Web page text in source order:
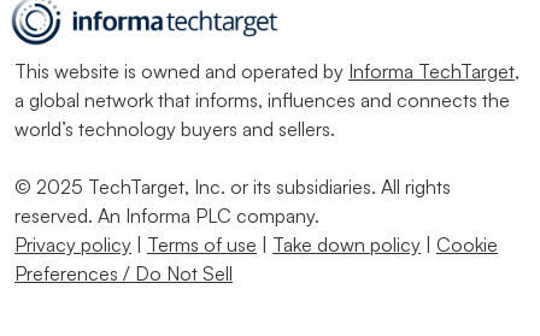
This website is owned and operated by Informa TechTarget,
a global network that informs, influences and connects the
world’s technology buyers and sellers.
© 2025 TechTarget, Inc. or its subsidiaries. All rights
reserved. An Informa PLC company.
Privacy policy | Terms of use | Take down policy | Cookie
Preferences / Do Not Sell